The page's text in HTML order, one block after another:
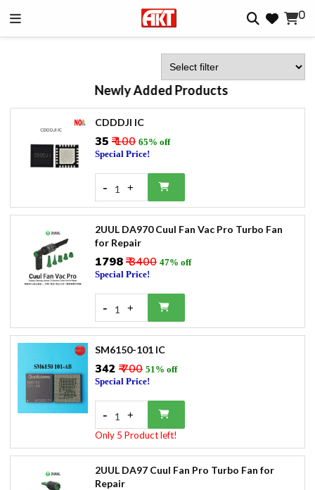
0
Newly Added Products
CDDDJI IC
₹35 ₹ 100 65% off
Special Price!
- 1 +
2UUL DA970 Cuul Fan Vac Pro Turbo Fan
for Repair
₹1798₹ 3400 47% off
Special Price!
- 1 +
SM6150-101 IC
₹342 ₹ 700 51% off
Special Price!
- 1 +
Only 5 Product left!
2UUL DA97 Cuul Fan Pro Turbo Fan for
Repair